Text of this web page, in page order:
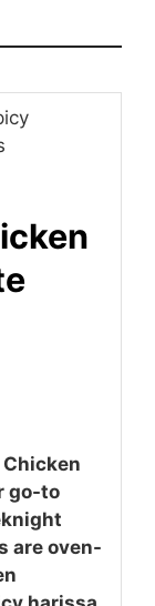
go-to
are oven-